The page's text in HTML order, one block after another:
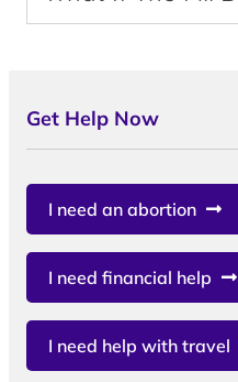
Get Help Now
I need an abortion
I need financial help
I need help with travel